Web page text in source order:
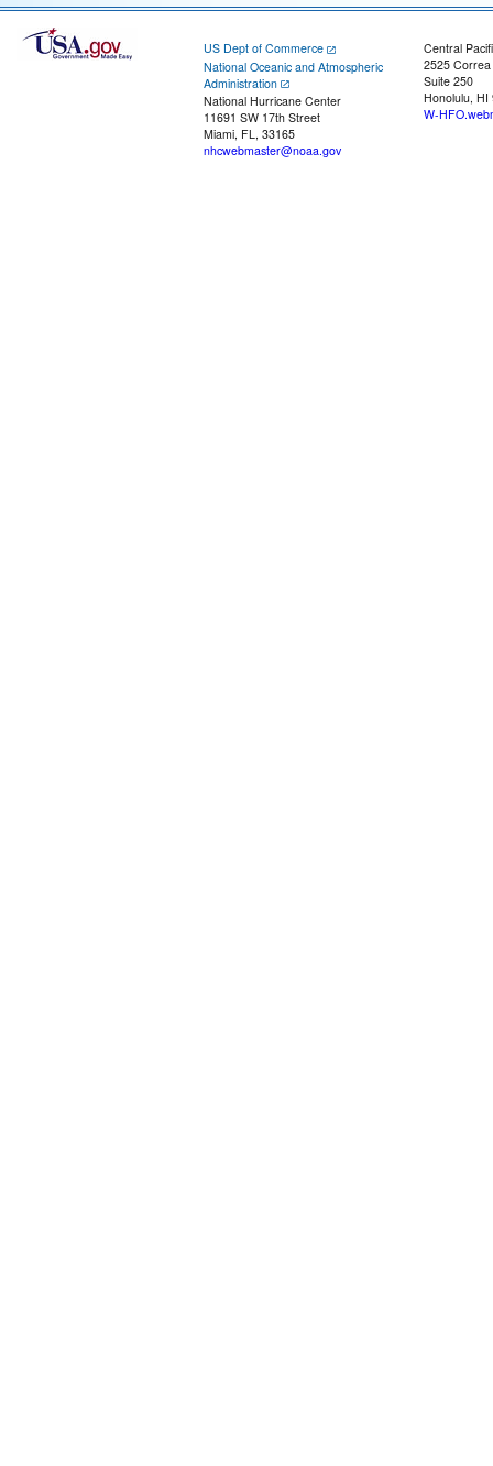
US Dept of Commerce
National Oceanic and Atmospheric
Administration
National Hurricane Center
11691 SW 17th Street
Miami, FL, 33165
nhcwebmaster@noaa.gov
Central
2525
Suite 250
Honolulu, HI
W-